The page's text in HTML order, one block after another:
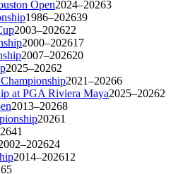
Open2024–20263
1986–202639
2003–202622
2000–202617
2007–202620
2025–20262
2021–20266
at PGA Riviera Maya2025–20262
2013–20268
20261
41
24
2014–202612
5